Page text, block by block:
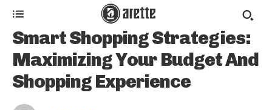
Smart Shopping Strategies:
Maximizing Your Budget And
Shopping Experience